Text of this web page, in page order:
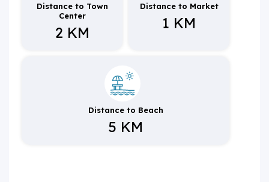
Distance to Town
Center
2 KM
Distance to Market
1 KM
Distance to Beach
5 KM